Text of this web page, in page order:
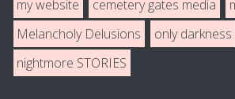
my website
cemetery gates media
Melancholy Delusions
only darkness
nightmore STORIES